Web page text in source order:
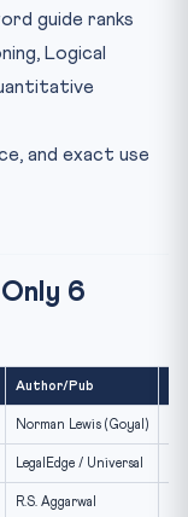
10 marks)
(28 questions /
Most Books)
guide ranks
Logical
and exact use
6
Author/Pub
Norman Lewis (Goyal)
LegalEdge / Universal
R.S. Aggarwal